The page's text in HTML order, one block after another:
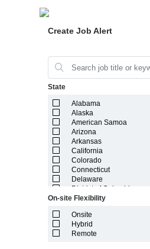
Create Job Alert
State
Alabama
Alaska
American Samoa
Arizona
Arkansas
California
Colorado
Connecticut
Delaware
District of Columbia
Florida
Guam
Hawaii
Idaho
On-site Flexibility
Onsite
Hybrid
Remote